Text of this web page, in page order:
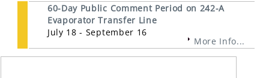
60-Day Public Comment Period on 242-A
Evaporator Transfer Line
July 18 - September 16
More Info...